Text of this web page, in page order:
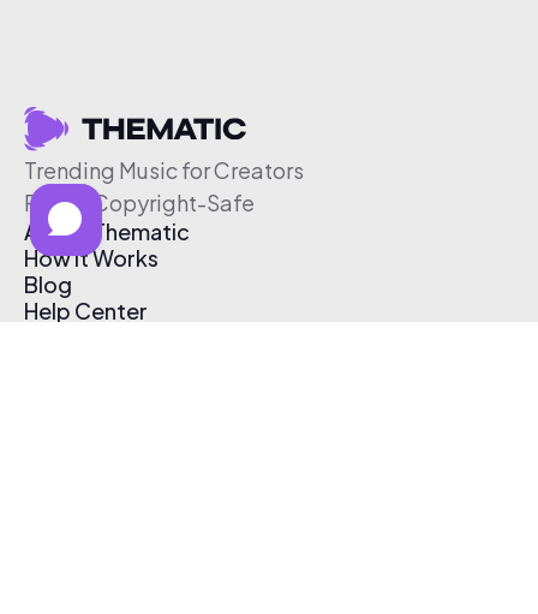
Trending Music for Creators
Free & Copyright-Safe
About Thematic
How It Works
Blog
Help Center